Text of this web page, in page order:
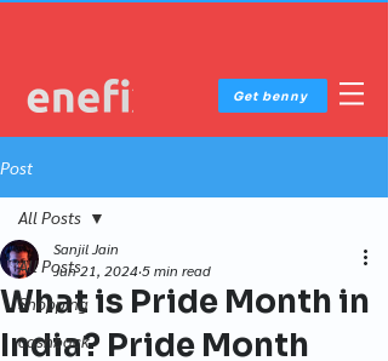
Get benny
Post
All Posts
Shopping
cashback
All Posts
What is Pride Month in
India? Pride Month
Sanjil Jain
Jun 21, 20245 min read